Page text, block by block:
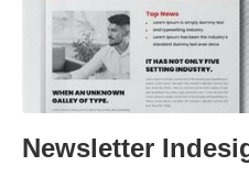
Newsletter